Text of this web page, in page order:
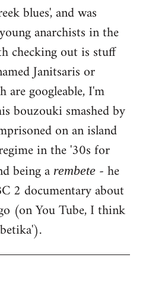
blues', and was
anarchists in the
checking out is stuff
Janitsaris or
are googleable, I'm
bouzouki smashed by
on an island
in the '30s for
being a rembete - he
2 documentary about
(on You Tube, I think